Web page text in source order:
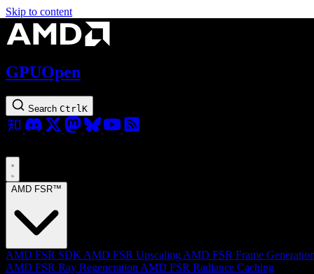
Skip to content
GPUOpen
Search Ctrl K
AMD FSR™
AMD FSR SDK AMD FSR Upscaling AMD FSR Frame
AMD FSR Ray Regeneration AMD FSR Radiance Caching